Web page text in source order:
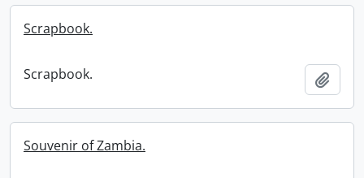
Scrapbook.
Scrapbook.
Souvenir of Zambia.